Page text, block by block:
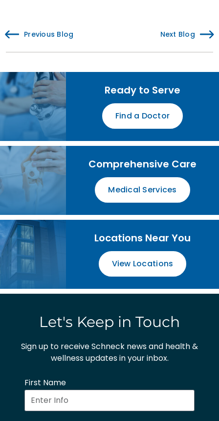
Previous Blog Next Blog
Ready to Serve
Find a Doctor
Comprehensive Care
Medical Services
Locations Near You
View Locations
Let's Keep in Touch
Sign up to receive Schneck news and health &
wellness updates in your inbox.
First Name